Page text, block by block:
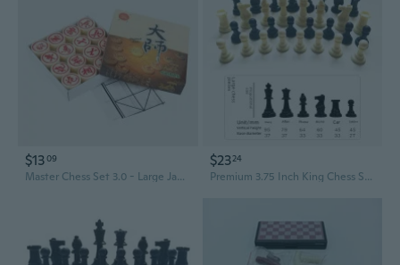
$1309
Master Chess Set 3.0 - Large Jade-Style Chinese Chess for Students & Beginners, Educational Strategy Game
$2324
Premium 3.75 Inch King Chess Set - 9.5cm Oversized Resin Pieces, New Material